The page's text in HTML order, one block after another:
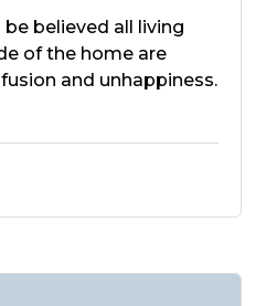
believed all living
of the home are
and unhappiness.